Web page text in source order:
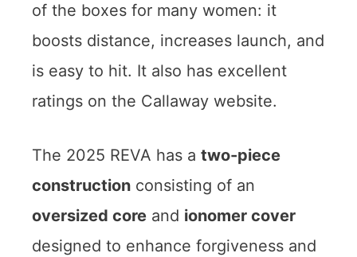
of the boxes for many women: it
boosts distance, increases launch, and
is easy to hit. It also has excellent
ratings on the Callaway website.
The 2025 REVA has a two-piece
construction consisting of an
oversized core and ionomer cover
designed to enhance forgiveness and